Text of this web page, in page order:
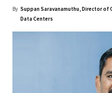
By Suppan Saravanamuthu, Director of
Data Centers